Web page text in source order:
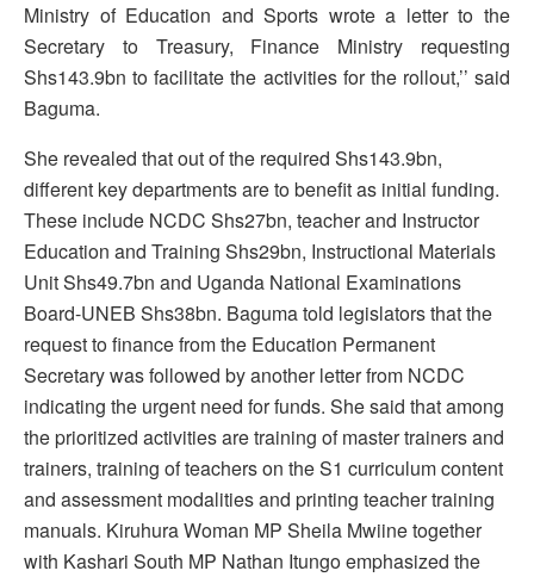
Ministry of Education and Sports wrote a letter to the
Secretary to Treasury, Finance Ministry requesting
Shs143.9bn to facilitate the activities for the rollout,’’ said
Baguma.
She revealed that out of the required Shs143.9bn,
different key departments are to benefit as initial funding.
These include NCDC Shs27bn, teacher and Instructor
Education and Training Shs29bn, Instructional Materials
Unit Shs49.7bn and Uganda National Examinations
Board-UNEB Shs38bn. Baguma told legislators that the
request to finance from the Education Permanent
Secretary was followed by another letter from NCDC
indicating the urgent need for funds. She said that among
the prioritized activities are training of master trainers and
trainers, training of teachers on the S1 curriculum content
and assessment modalities and printing teacher training
manuals. Kiruhura Woman MP Sheila Mwiine together
with Kashari South MP Nathan Itungo emphasized the